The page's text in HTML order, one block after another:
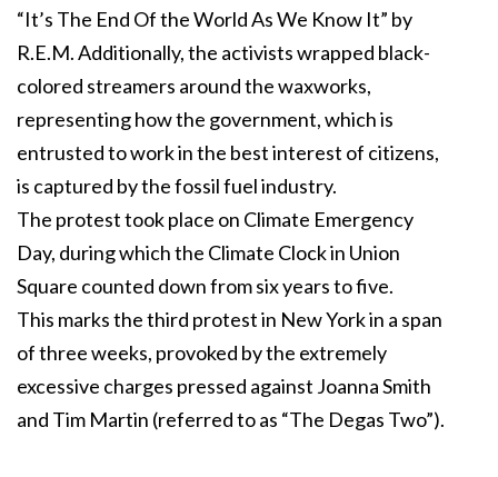
“It’s The End Of the World As We Know It” by
R.E.M. Additionally, the activists wrapped black-
colored streamers around the waxworks,
representing how the government, which is
entrusted to work in the best interest of citizens,
is captured by the fossil fuel industry.
The protest took place on Climate Emergency
Day, during which the Climate Clock in Union
Square counted down from six years to five.
This marks the third protest in New York in a span
of three weeks, provoked by the extremely
excessive charges pressed against Joanna Smith
and Tim Martin (referred to as “The Degas Two”).